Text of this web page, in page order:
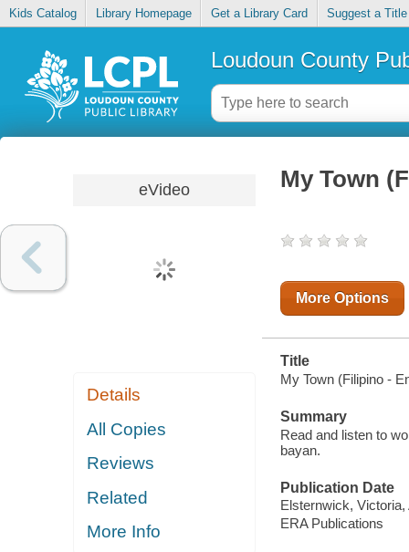
Kids Catalog Library Homepage Get a Library Card Suggest a Title
Loudoun County
eVideo
Details
All Copies
Reviews
Related
More Info
My Town
More Options
Title
My Town (Filipino -
Summary
Read and listen to
bayan.
Publication Date
Elsternwick,
ERA Publications